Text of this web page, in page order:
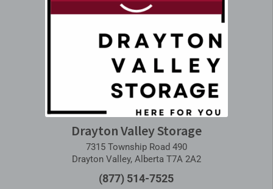
Drayton Valley Storage
7315 Township Road 490
Drayton Valley, Alberta T7A 2A2
(877) 514-7525